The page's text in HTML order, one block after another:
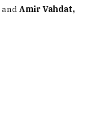
and Amir Vahdat,